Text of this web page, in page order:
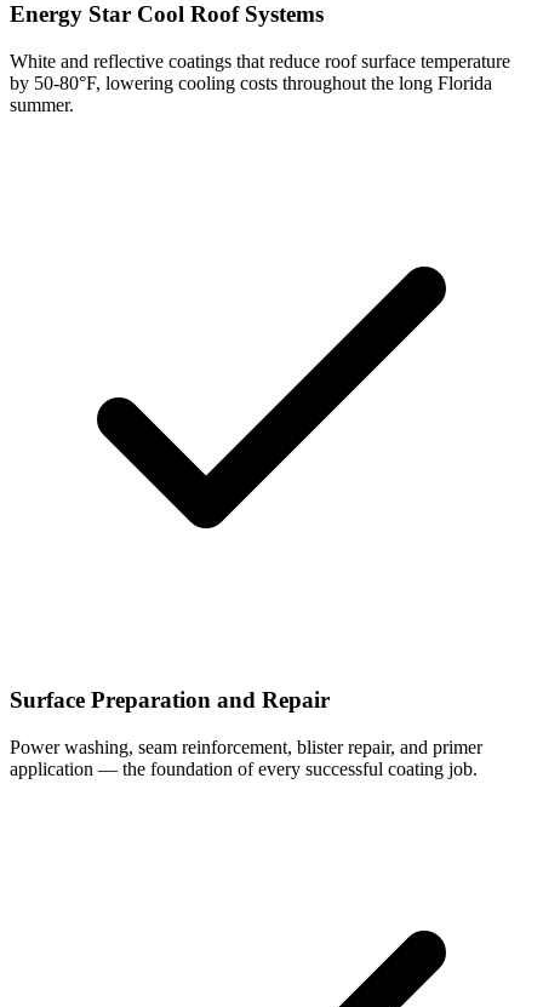
Energy Star Cool Roof Systems
White and reflective coatings that reduce roof surface temperature
by 50-80°F, lowering cooling costs throughout the long Florida
summer.
Surface Preparation and Repair
Power washing, seam reinforcement, blister repair, and primer
application — the foundation of every successful coating job.